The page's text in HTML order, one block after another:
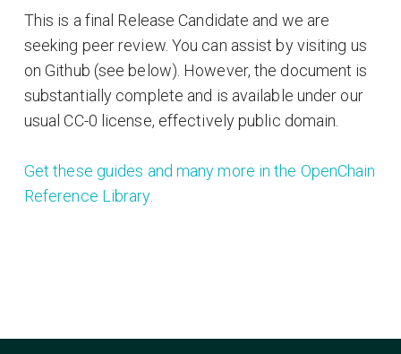
This is a final Release Candidate and we are
seeking peer review. You can assist by visiting us
on Github (see below). However, the document is
substantially complete and is available under our
usual CC-0 license, effectively public domain.
Get these guides and many more in the OpenChain
Reference Library.